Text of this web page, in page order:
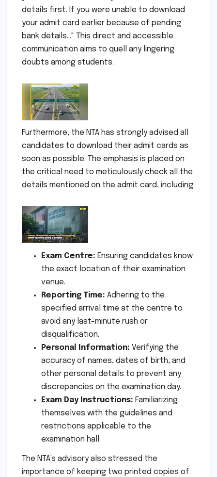
details first. If you were unable to download
your admit card earlier because of pending
bank details…" This direct and accessible
communication aims to quell any lingering
doubts among students.
Furthermore, the NTA has strongly advised all
candidates to download their admit cards as
soon as possible. The emphasis is placed on
the critical need to meticulously check all the
details mentioned on the admit card, including:
Exam Centre: Ensuring candidates know
the exact location of their examination
venue.
Reporting Time: Adhering to the
specified arrival time at the centre to
avoid any last-minute rush or
disqualification.
Personal Information: Verifying the
accuracy of names, dates of birth, and
other personal details to prevent any
discrepancies on the examination day.
Exam Day Instructions: Familiarizing
themselves with the guidelines and
restrictions applicable to the
examination hall.
The NTA’s advisory also stressed the
importance of keeping two printed copies of